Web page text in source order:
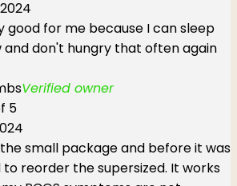
good for me because I can sleep
don't hungry that often again
Verified owner
5
small package and before it was
to reorder the supersized. It works